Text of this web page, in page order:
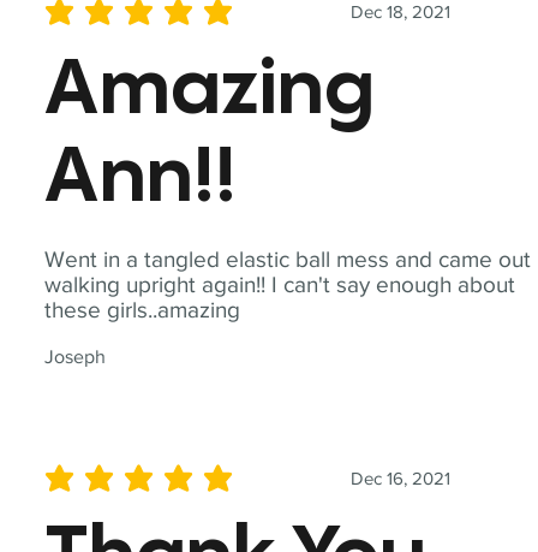
Went in a tangled elastic ball mess and came out
walking upright again!! I can't say enough about
these girls..amazing
Joseph
Dec 18, 2021
average rating is 5 out of 5
Amazing
Ann!!
Dec 16, 2021
average rating is 5 out of 5